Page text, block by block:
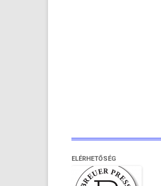
ELÉRHETŐSÉG